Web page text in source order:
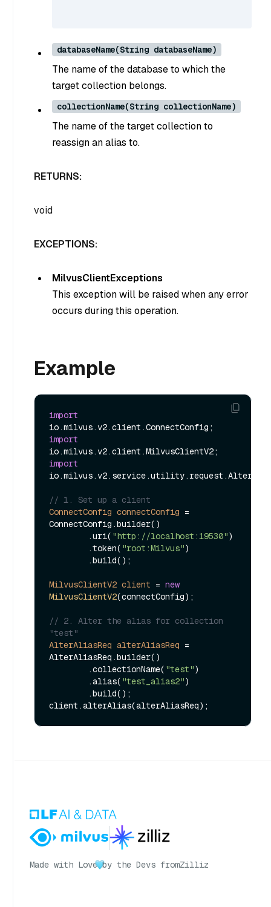
databaseName(String databaseName)
The name of the database to which the
target collection belongs.
collectionName(String collectionName)
The name of the target collection to
reassign an alias to.
RETURNS:
void
EXCEPTIONS:
MilvusClientExceptions
This exception will be raised when any error
occurs during this operation.
Example
import
import
import
// 1. Set up a client
ConnectConfig connectConfig =
ConnectConfig.builder()
        .uri(
"http://localhost:19530")
        .token(
"root:Milvus")
MilvusClientV2 client = new
MilvusClientV2(connectConfig);
// 2. Alter the alias for collection
"test"
AlterAliasReq alterAliasReq =
AlterAliasReq.builder()
        .collectionName(
"test")
        .alias(
"test_alias2")
Made with Love by the Devs fromZilliz